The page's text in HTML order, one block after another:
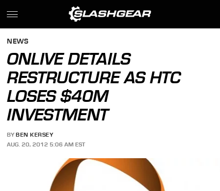
NEWS
ONLIVE DETAILS
RESTRUCTURE AS HTC
LOSES $40M
INVESTMENT
BY BEN KERSEY
AUG. 20, 2012 5:06 AM EST